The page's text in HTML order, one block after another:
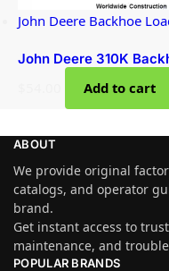
John Deere Backhoe
John Deere 310K
Add to cart
ABOUT
We provide original
catalogs, and operator
brand.
Get instant access to
maintenance, and
POPULAR BRANDS